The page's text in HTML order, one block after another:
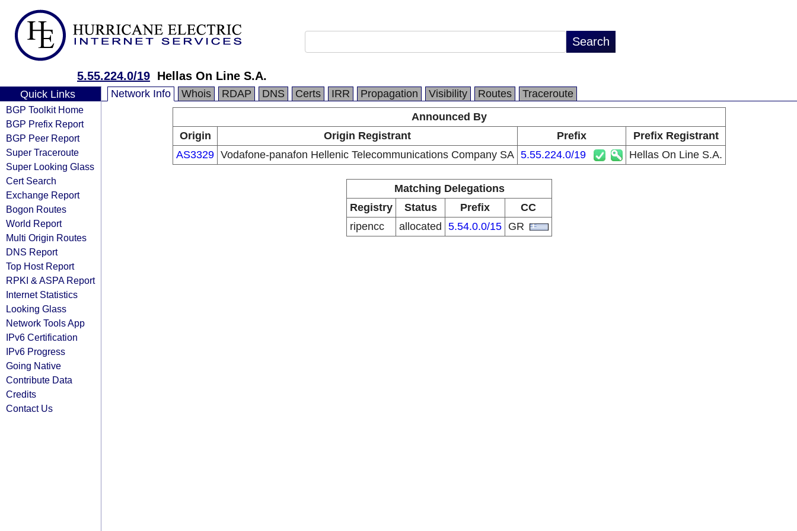
5.55.224.0/19 Hellas On Line S.A.
Quick Links
BGP Toolkit Home
BGP Prefix Report
BGP Peer Report
Super Traceroute
Super Looking Glass
Cert Search
Exchange Report
Bogon Routes
World Report
Multi Origin Routes
DNS Report
Top Host Report
RPKI & ASPA Report
Internet Statistics
Looking Glass
Network Tools App
IPv6 Certification
IPv6 Progress
Going Native
Contribute Data
Credits
Contact Us
Network Info Whois RDAP DNS Certs IRR Propagation Visibility Routes
Traceroute
Announced By
Origin
Origin Registrant Prefix
Prefix Registrant
AS3329 Vodafone-panafon Hellenic Telecommunications Company SA 5.55.224.0/19 Hellas On Line S.A.
Matching Delegations
Registry
Status Prefix
CC
ripencc
allocated 5.54.0.0/15 GR